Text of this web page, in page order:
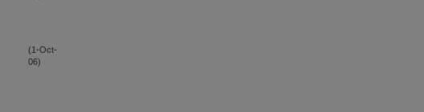
(1-Oct-
06)